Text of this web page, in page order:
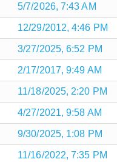
5/7/2026, 7:43 AM
12/29/2012, 4:46 PM
3/27/2025, 6:52 PM
2/17/2017, 9:49 AM
11/18/2025, 2:20 PM
4/27/2021, 9:58 AM
9/30/2025, 1:08 PM
11/16/2022, 7:35 PM